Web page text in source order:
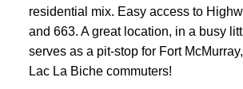
residential mix. Easy access to
and 663. A great location, in a busy
serves as a pit-stop for Fort
Lac La Biche commuters!